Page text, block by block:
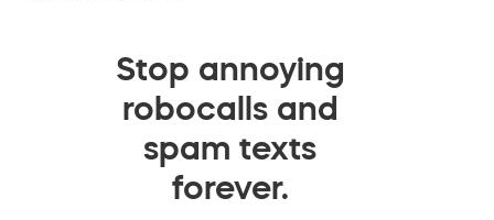
Stop annoying
robocalls and
spam texts
forever.